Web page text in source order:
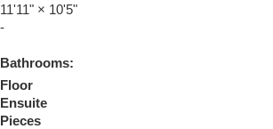
11'11" × 10'5"
-
Bathrooms:
Floor
Ensuite
Pieces